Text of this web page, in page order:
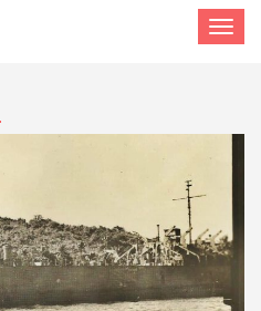
Toggle